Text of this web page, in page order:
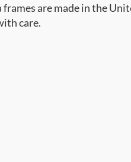
are made in the
care.